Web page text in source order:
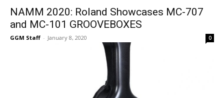
NAMM 2020: Roland Showcases MC-707
and MC-101 GROOVEBOXES
GGM Staff - January 8, 2020 0